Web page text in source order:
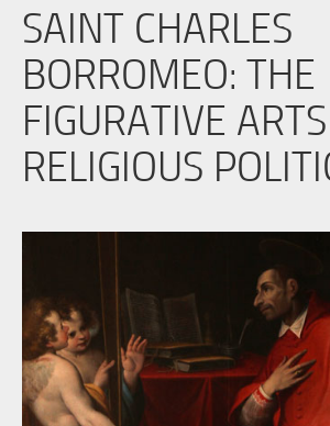
EVENTS
HOST
VOLUNTEERS
CONTACTS
SAINT CHARLES
BORROMEO: THE
FIGURATIVE
RELIGIOUS